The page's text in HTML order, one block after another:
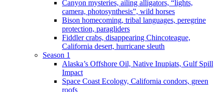
Canyon mysteries, ailing alligators, “lights,
camera, photosynthesis”, wild horses
Bison homecoming, tribal languages, peregrine
protection, paragliders
Fiddler crabs, disappearing Chincoteague,
California desert, hurricane sleuth
Season 1
Alaska’s Offshore Oil, Native Inupiats, Gulf Spill
Impact
Space Coast Ecology, California condors, green
roofs